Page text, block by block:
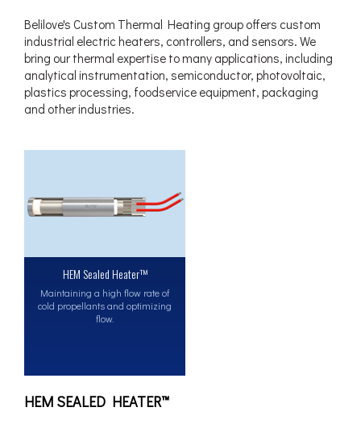
Belilove's Custom Thermal Heating group offers custom
industrial electric heaters, controllers, and sensors. We
bring our thermal expertise to many applications, including
analytical instrumentation, semiconductor, photovoltaic,
plastics processing, foodservice equipment, packaging
and other industries.
HEM Sealed Heater™
Maintaining a high flow rate of
cold propellants and optimizing
flow.
HEM SEALED HEATER™